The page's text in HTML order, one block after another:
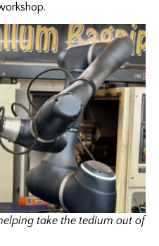
take the tedium out of